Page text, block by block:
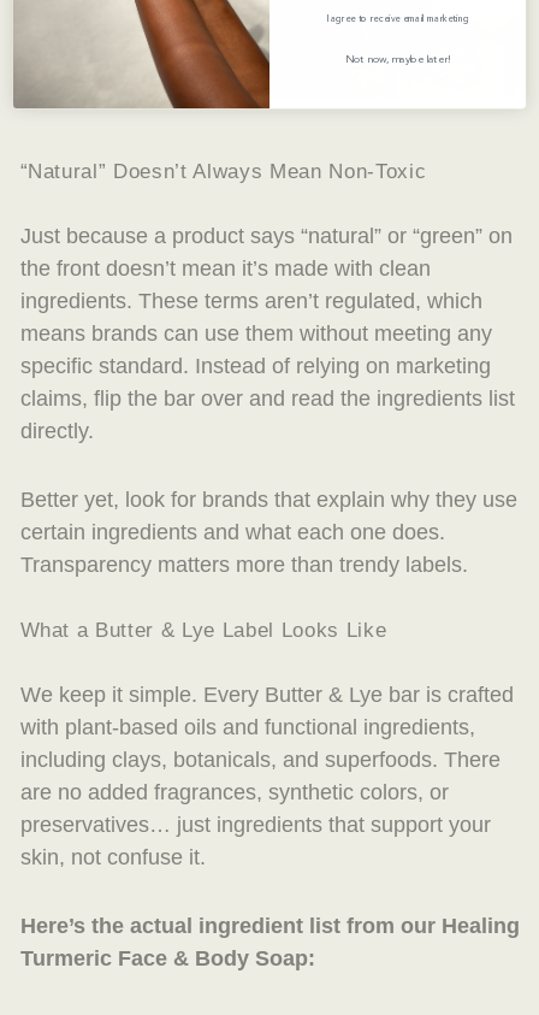
DRY SKIN SEASON DISCOVERY SET
$32.00 USD
“Natural” Doesn’t Always Mean Non-Toxic
Just because a product says “natural” or “green” on
the front doesn’t mean it’s made with clean
ingredients. These terms aren’t regulated, which
means brands can use them without meeting any
specific standard. Instead of relying on marketing
claims, flip the bar over and read the ingredients list
directly.
Better yet, look for brands that explain whythey use
certain ingredients and what each one does.
Transparency matters more than trendy labels.
What a Butter & Lye Label Looks Like
We keep it simple. Every Butter & Lye bar is crafted
with plant-based oils and functional ingredients,
including clays, botanicals, and superfoods. There
are no added fragrances, synthetic colors, or
preservatives… just ingredients that support your
skin, not confuse it.
Here’s the actual ingredient list from our Healing
Turmeric Face & Body Soap:
I agree to receive email marketing
Not now, maybe later!